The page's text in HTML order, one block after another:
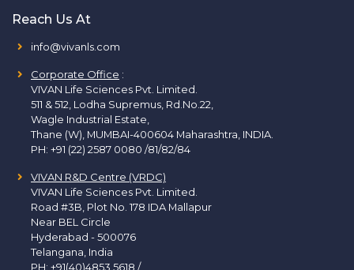
Reach Us At
info@vivanls.com
Corporate Office :
VIVAN Life Sciences Pvt. Limited.
511 & 512, Lodha Supremus, Rd.No.22,
Wagle Industrial Estate,
Thane (W), MUMBAI-400604 Maharashtra, INDIA.
PH: +91 (22) 2587 0080 /81/82/84
VIVAN R&D Centre (VRDC)
VIVAN Life Sciences Pvt. Limited.
Road #3B, Plot No. 178 IDA Mallapur
Near BEL Circle
Hyderabad - 500076
Telangana, India
PH: +91(40)4853 5618 /